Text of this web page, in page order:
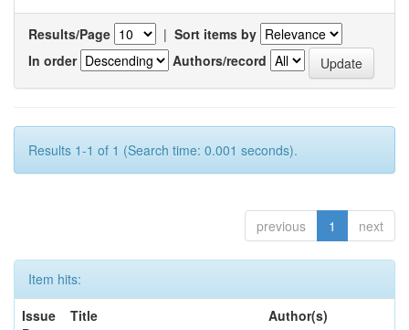
Results/Page | Sort items by
In order
Authors/record
Results 1-1 of 1 (Search time: 0.001 seconds).
previous 1 next
Item hits:
Issue
Title Author(s)